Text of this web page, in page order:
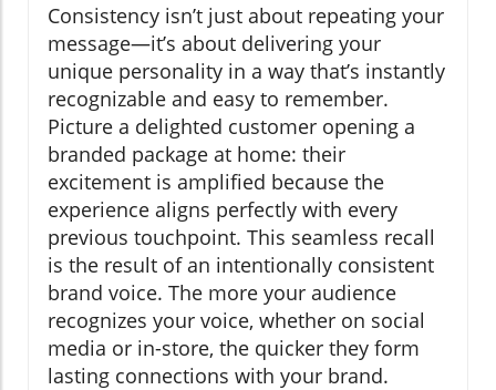
Consistency isn’t just about repeating your
message—it’s about delivering your
unique personality in a way that’s instantly
recognizable and easy to remember.
Picture a delighted customer opening a
branded package at home: their
excitement is amplified because the
experience aligns perfectly with every
previous touchpoint. This seamless recall
is the result of an intentionally consistent
brand voice. The more your audience
recognizes your voice, whether on social
media or in-store, the quicker they form
lasting connections with your brand.